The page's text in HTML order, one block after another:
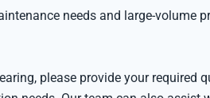
needs and large-volume
please provide your required